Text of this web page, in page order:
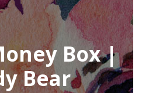
Box |
Bear